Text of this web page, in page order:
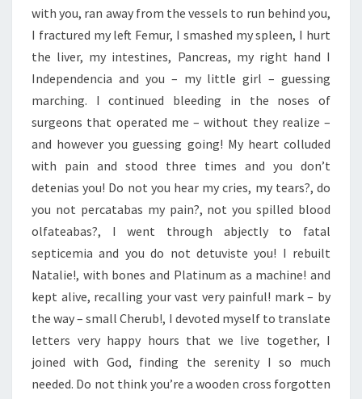
with you, ran away from the vessels to run behind you,
I fractured my left Femur, I smashed my spleen, I hurt
the liver, my intestines, Pancreas, my right hand I
Independencia and you – my little girl – guessing
marching. I continued bleeding in the noses of
surgeons that operated me – without they realize –
and however you guessing going! My heart colluded
with pain and stood three times and you don’t
detenias you! Do not you hear my cries, my tears?, do
you not percatabas my pain?, not you spilled blood
olfateabas?, I went through abjectly to fatal
septicemia and you do not detuviste you! I rebuilt
Natalie!, with bones and Platinum as a machine! and
kept alive, recalling your vast very painful! mark – by
the way – small Cherub!, I devoted myself to translate
letters very happy hours that we live together, I
joined with God, finding the serenity I so much
needed. Do not think you’re a wooden cross forgotten